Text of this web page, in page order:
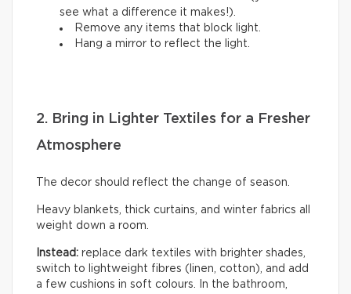
see what a difference it makes!).
Remove any items that block light.
Hang a mirror to reflect the light.
2. Bring in Lighter Textiles for a Fresher
Atmosphere
The decor should reflect the change of season.
Heavy blankets, thick curtains, and winter fabrics all
weight down a room.
Instead: replace dark textiles with brighter shades,
switch to lightweight fibres (linen, cotton), and add
a few cushions in soft colours. In the bathroom,